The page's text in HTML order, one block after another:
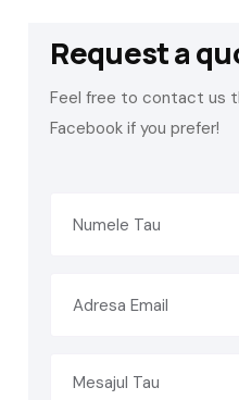
Request a
Feel free to contact us
Facebook if you prefer!